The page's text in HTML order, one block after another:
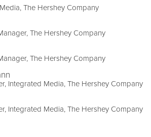
The Hershey Company
The Hershey Company
The Hershey Company
Integrated Media, The Hershey Company
Integrated Media, The Hershey Company